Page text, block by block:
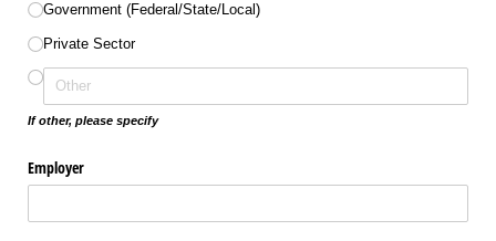
Government (Federal/​State/​Local)
Private Sector
If other, please specify
Employer